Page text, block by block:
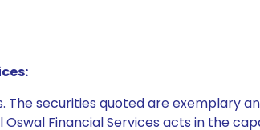
securities quoted are exemplary
Financial Services acts in the